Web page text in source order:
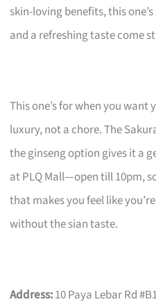
skin-loving benefits, this
and a refreshing taste come
This one’s for when you
luxury, not a chore. The
the ginseng option gives it a
at PLQ Mall—open till 10pm,
that makes you feel like
without the sian taste.
Address:10 Paya Lebar Rd